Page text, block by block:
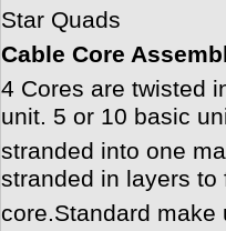
Star Quads
Cable Core
4 Cores are twisted
unit. 5 or 10 basic
stranded into one
stranded in layers to
core.Standard make